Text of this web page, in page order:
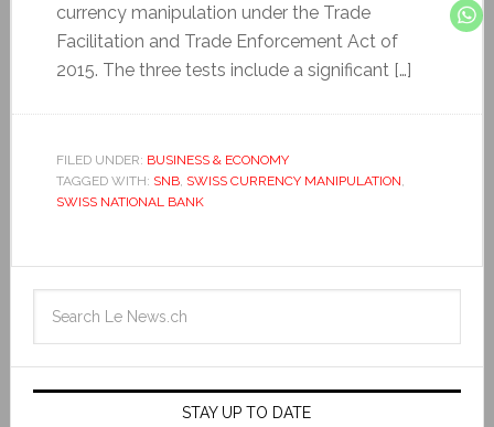
currency manipulation under the Trade
Facilitation and Trade Enforcement Act of
2015. The three tests include a significant […]
FILED UNDER: BUSINESS & ECONOMY
TAGGED WITH: SNB, SWISS CURRENCY MANIPULATION,
SWISS NATIONAL BANK
STAY UP TO DATE